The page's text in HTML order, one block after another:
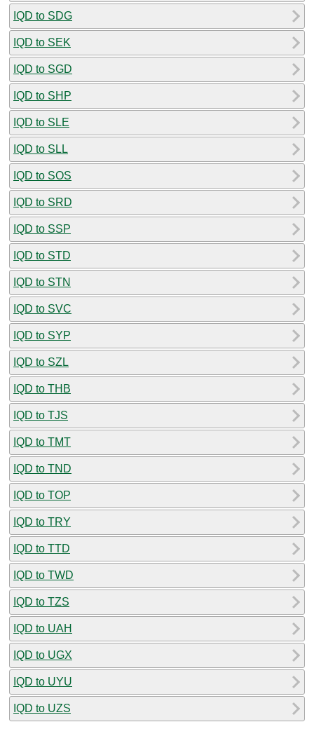
IQD to SDG
IQD to SEK
IQD to SGD
IQD to SHP
IQD to SLE
IQD to SLL
IQD to SOS
IQD to SRD
IQD to SSP
IQD to STD
IQD to STN
IQD to SVC
IQD to SYP
IQD to SZL
IQD to THB
IQD to TJS
IQD to TMT
IQD to TND
IQD to TOP
IQD to TRY
IQD to TTD
IQD to TWD
IQD to TZS
IQD to UAH
IQD to UGX
IQD to UYU
IQD to UZS